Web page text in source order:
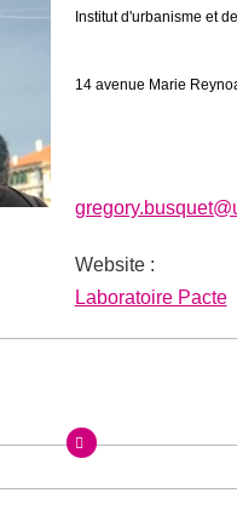
Adresse
Institut d'urbanisme et
14 avenue Marie
Website :
URL site personnel
Laboratoire Pacte